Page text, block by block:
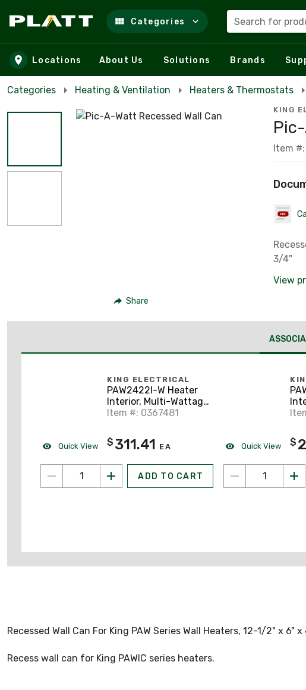
Skip to main content
Categories Search for
Locations About Us Solutions Brands
Categories Heating & Ventilation Heaters & Thermostats
Share
KING
Item
3/4"
View
Quick View
KING ELECTRICAL
PAW2422I-W Heater
Interior, Multi-Wattage
208/240V, w/Grill,
Item #: 0367481
$ 311.41 EA
ADD TO CART
Quick View $
Recessed Wall Can For King PAW Series Wall Heaters, 12-1/2" x 6"
Recess wall can for King PAWIC series heaters.